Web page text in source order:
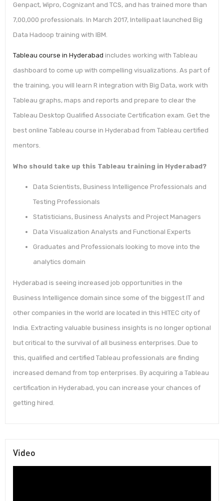
Genpact, Wipro, Cognizant and TCS, and has trained more than
7,00,000 professionals. In March 2017, Intellipaat launched Big
Data Hadoop training with IBM.
Tableau course in Hyderabad includes working with Tableau
dashboard to come up with compelling visualizations. As part of
the training, you will learn R integration with Big Data, work with
Tableau graphs, maps and reports and prepare to clear the
Tableau Desktop Qualified Associate Certification exam. Get the
best online Tableau course in Hyderabad from Tableau certified
mentors.
Who should take up this Tableau training in Hyderabad?
Data Scientists, Business Intelligence Professionals and
Testing Professionals
Statisticians, Business Analysts and Project Managers
Data Visualization Analysts and Functional Experts
Graduates and Professionals looking to move into the
analytics domain
Hyderabad is seeing increased job opportunities in the
Business Intelligence domain since some of the biggest IT and
other companies in the world are located in this HITEC city of
India. Extracting valuable business insights is no longer optional
but critical to the survival of all business enterprises. Due to
this, qualified and certified Tableau professionals are finding
increased demand from top enterprises. By acquiring a Tableau
certification in Hyderabad, you can increase your chances of
getting hired.
Video